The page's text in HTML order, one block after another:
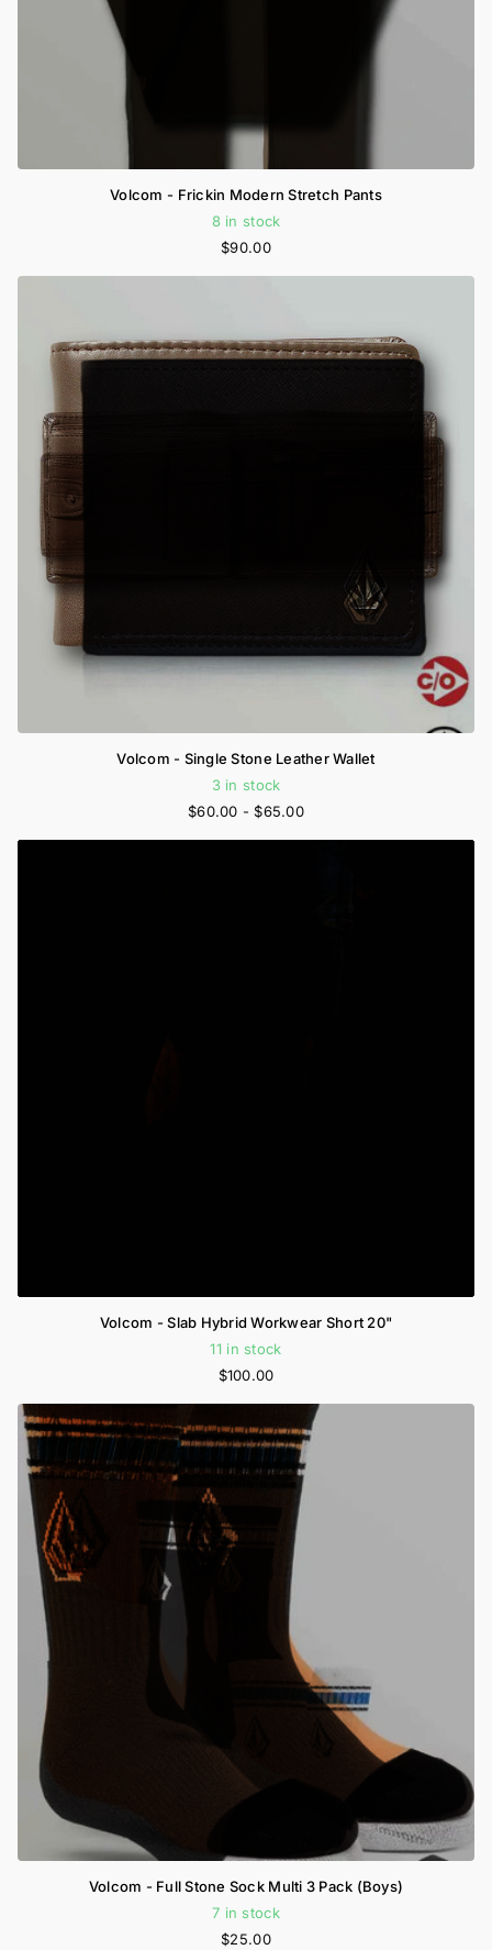
Volcom - Frickin Modern Stretch Pants
8 in stock
$90.00
Volcom - Single Stone Leather Wallet
3 in stock
$60.00 - $65.00
Volcom - Slab Hybrid Workwear Short 20"
11 in stock
$100.00
Volcom - Full Stone Sock Multi 3 Pack (Boys)
7 in stock
$25.00